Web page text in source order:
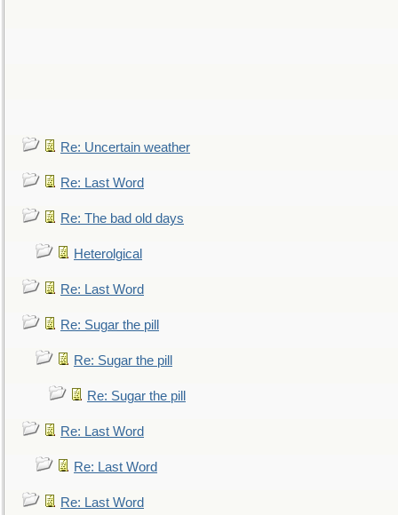
Re: Uncertain weather
Re: Last Word
Re: The bad old days
Heterolgical
Re: Last Word
Re: Sugar the pill
Re: Sugar the pill
Re: Sugar the pill
Re: Last Word
Re: Last Word
Re: Last Word